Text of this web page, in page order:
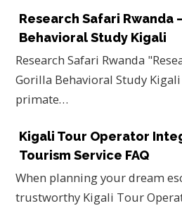
Research Safari Rwanda
Behavioral Study Kigali
Research Safari Rwanda
Gorilla Behavioral Study
primate…
Kigali Tour Operator
Tourism Service FAQ
When planning your dream
trustworthy Kigali Tour